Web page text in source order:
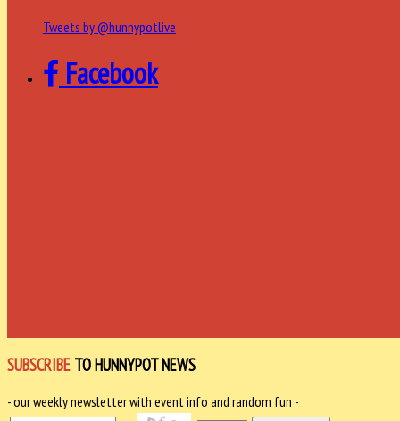
Tweets by @hunnypotlive
Facebook
SUBSCRIBE TO HUNNYPOT NEWS
- our weekly newsletter with event info and random fun -